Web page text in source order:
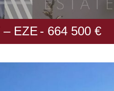
– EZE - 664 500 €